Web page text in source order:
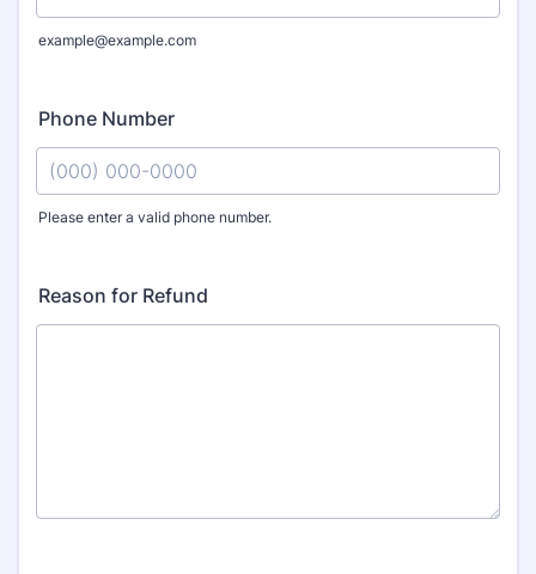
example@example.com
Phone Number
Please enter a valid phone number.
Reason for Refund